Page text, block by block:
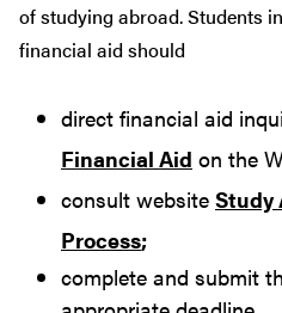
of studying abroad. Students
financial aid should
direct financial aid
Financial Aid on the
consult website Study
Process;
complete and submit